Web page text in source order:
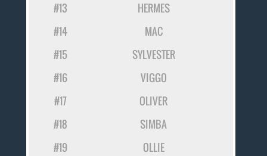
#13
HERMES
#14
MAC
#15
SYLVESTER
#16
VIGGO
#17
OLIVER
#18
SIMBA
#19
OLLIE